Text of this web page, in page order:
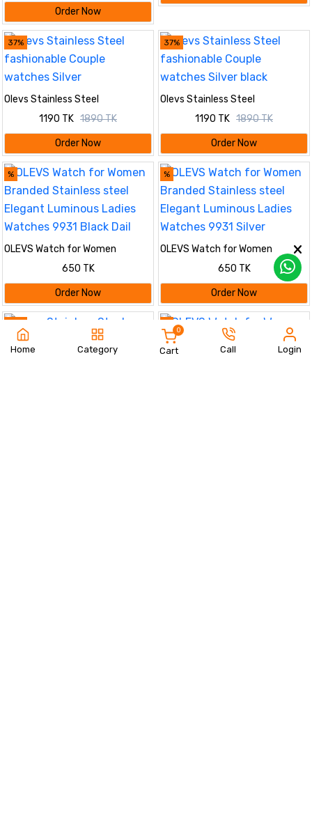
Order Now
37%
Olevs Stainless Steel
fashionable Couple watches
1190 TK 1890 TK
Order Now
37%
Olevs Stainless Steel
fashionable Couple watches
Silver black1190 TK 1890 TK
Order Now
%
OLEVS Watch for Women
Branded Stainless steel Elegant
Luminous Ladies Watches 9931
Black Dail
650 TK
Order Now
%
OLEVS Watch for Women
Branded Stainless steel Elegant
Luminous Ladies Watches 9931
Silver
650 TK
Order Now
Home Category Cart
0
Call Login